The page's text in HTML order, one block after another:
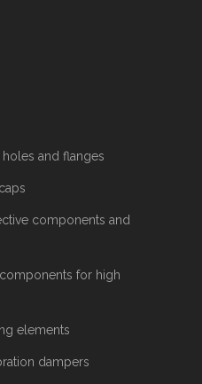
and flanges
components and
for high
elements
dampers